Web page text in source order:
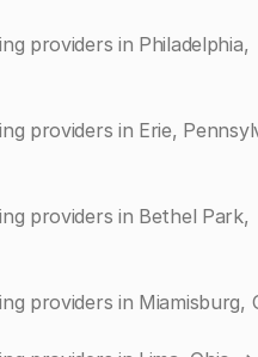
providers in Philadelphia,
providers in Erie,
providers in Bethel Park,
providers in Miamisburg,